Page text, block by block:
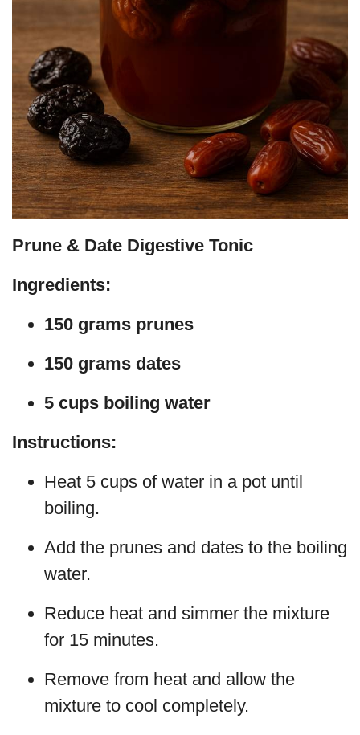
Prune & Date Digestive Tonic
Ingredients:
150 grams prunes
150 grams dates
5 cups boiling water
Instructions:
Heat 5 cups of water in a pot until
boiling.
Add the prunes and dates to the boiling
water.
Reduce heat and simmer the mixture
for 15 minutes.
Remove from heat and allow the
mixture to cool completely.